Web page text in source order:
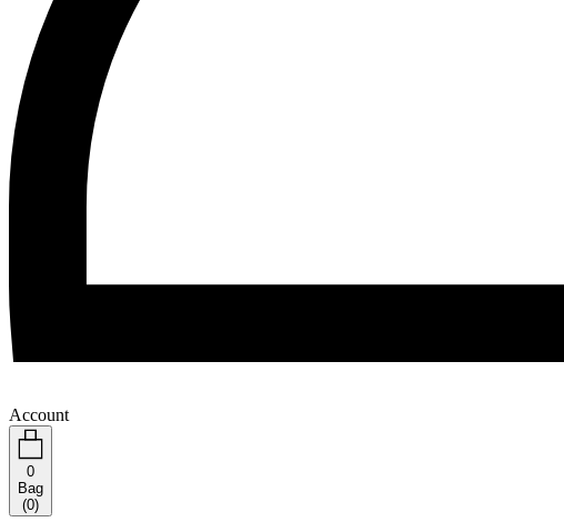
Account
0
Bag
(0)